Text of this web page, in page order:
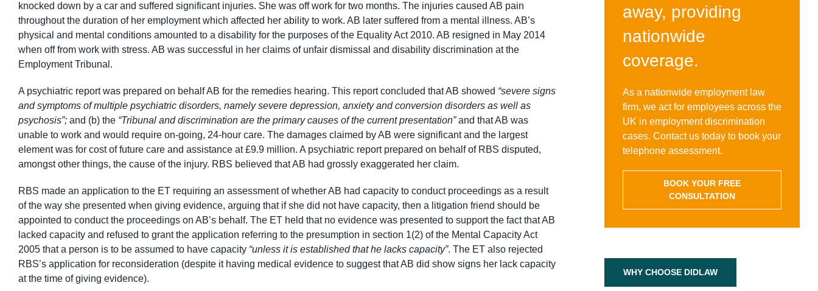
knocked down by a car and suffered significant injuries. She was off work for two months. The injuries caused AB pain
throughout the duration of her employment which affected her ability to work. AB later suffered from a mental illness. AB’s
physical and mental conditions amounted to a disability for the purposes of the Equality Act 2010. AB resigned in May 2014
when off from work with stress. AB was successful in her claims of unfair dismissal and disability discrimination at the
Employment Tribunal.
A psychiatric report was prepared on behalf AB for the remedies hearing. This report concluded that AB showed “severe signs
and symptoms of multiple psychiatric disorders, namely severe depression, anxiety and conversion disorders as well as
psychosis”; and (b) the “Tribunal and discrimination are the primary causes of the current presentation”and that AB was
unable to work and would require on-going, 24-hour care. The damages claimed by AB were significant and the largest
element was for cost of future care and assistance at £9.9 million. A psychiatric report prepared on behalf of RBS disputed,
amongst other things, the cause of the injury. RBS believed that AB had grossly exaggerated her claim.
RBS made an application to the ET requiring an assessment of whether AB had capacity to conduct proceedings as a result
of the way she presented when giving evidence, arguing that if she did not have capacity, then a litigation friend should be
appointed to conduct the proceedings on AB’s behalf. The ET held that no evidence was presented to support the fact that AB
lacked capacity and refused to grant the application referring to the presumption in section 1(2) of the Mental Capacity Act
2005 that a person is to be assumed to have capacity “unless it is established that he lacks capacity”. The ET also rejected
RBS’s application for reconsideration (despite it having medical evidence to suggest that AB did show signs her lack capacity
at the time of giving evidence).
away, providing
nationwide
coverage.
As a nationwide employment law
firm, we act for employees across the
UK in employment discrimination
cases. Contact us today to book your
telephone assessment.
BOOK YOUR FREE
CONSULTATION
WHY CHOOSE DIDLAW